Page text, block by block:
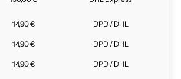
14,90 € DPD / DHL
14,90 € DPD / DHL
14,90 € DPD / DHL